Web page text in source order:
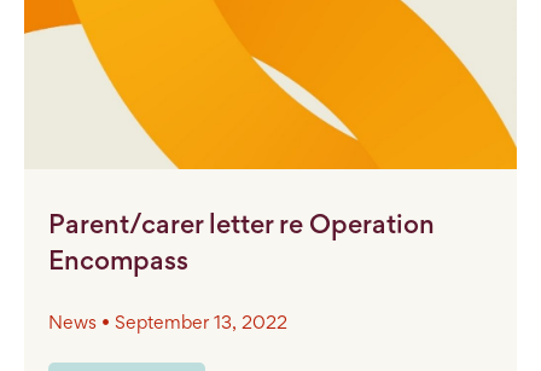
Parent/carer letter re Operation
Encompass
News • September 13, 2022